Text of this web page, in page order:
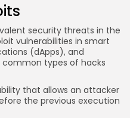
security threats in the
vulnerabilities in smart
(dApps), and
types of hacks
that allows an attacker
the previous execution